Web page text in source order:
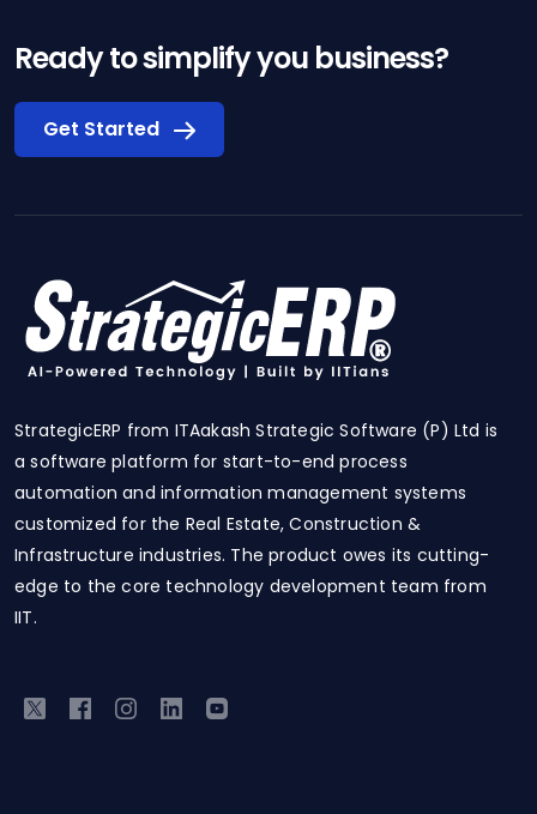
Ready to simplify you business?
Get Started
StrategicERP from ITAakash Strategic Software (P) Ltd is
a software platform for start-to-end process
automation and information management systems
customized for the Real Estate, Construction &
Infrastructure industries. The product owes its cutting-
edge to the core technology development team from
IIT.